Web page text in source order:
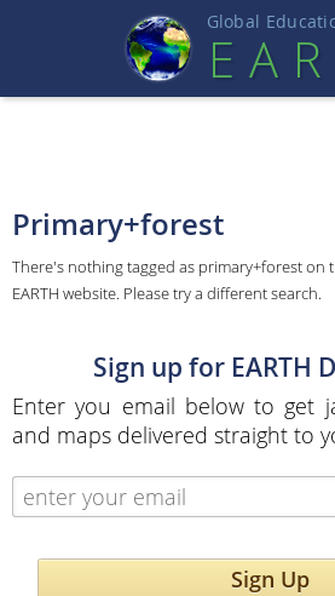
Global
Primary+forest
There's nothing tagged as primary+forest on
EARTH website. Please try a different search.
Sign up for EARTH
Enter you email below to get
and maps delivered straight to
Sign Up